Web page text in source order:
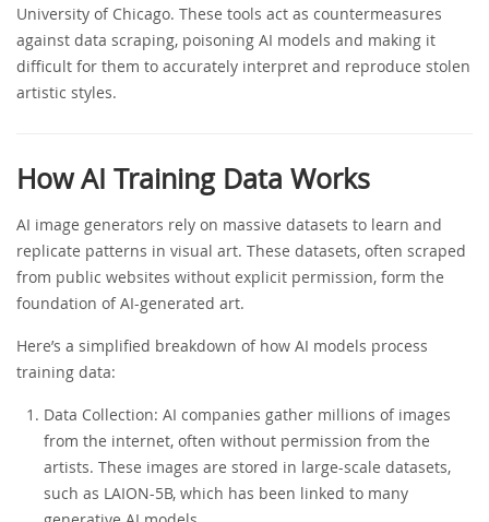
University of Chicago. These tools act as countermeasures
against data scraping, poisoning AI models and making it
difficult for them to accurately interpret and reproduce stolen
artistic styles.
How AI Training Data Works
AI image generators rely on massive datasets to learn and
replicate patterns in visual art. These datasets, often scraped
from public websites without explicit permission, form the
foundation of AI-generated art.
Here’s a simplified breakdown of how AI models process
training data:
Data Collection: AI companies gather millions of images
from the internet, often without permission from the
artists. These images are stored in large-scale datasets,
such as LAION-5B, which has been linked to many